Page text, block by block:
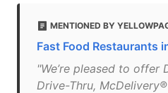
MENTIONED BY
Fast Food Restaurants
"We’re pleased to offer
Drive-Thru,